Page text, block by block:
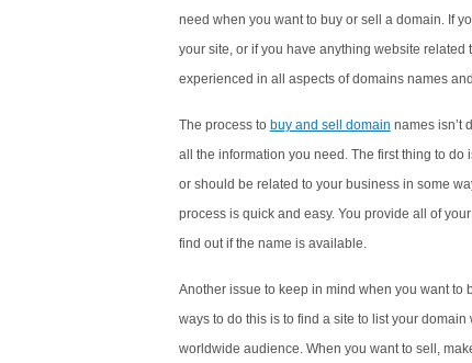
need when you want to buy or sell a domain. If
your site, or if you have anything website
experienced in all aspects of domains names
The process to buy and sell domain names isn’t
all the information you need. The first thing to
or should be related to your business in some
process is quick and easy. You provide all of
find out if the name is available.
Another issue to keep in mind when you want to
ways to do this is to find a site to list your
worldwide audience. When you want to sell,